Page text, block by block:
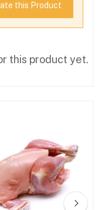
this Product
this product yet.